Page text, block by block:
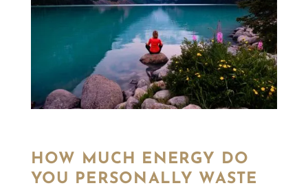
HOW MUCH ENERGY DO
YOU PERSONALLY WASTE